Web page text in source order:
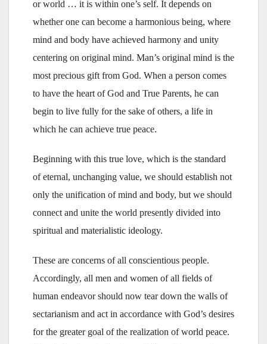
or world … it is within one’s self. It depends on
whether one can become a harmonious being, where
mind and body have achieved harmony and unity
centering on original mind. Man’s original mind is the
most precious gift from God. When a person comes
to have the heart of God and True Parents, he can
begin to live fully for the sake of others, a life in
which he can achieve true peace.
Beginning with this true love, which is the standard
of eternal, unchanging value, we should establish not
only the unification of mind and body, but we should
connect and unite the world presently divided into
spiritual and materialistic ideology.
These are concerns of all conscientious people.
Accordingly, all men and women of all fields of
human endeavor should now tear down the walls of
sectarianism and act in accordance with God’s desires
for the greater goal of the realization of world peace.